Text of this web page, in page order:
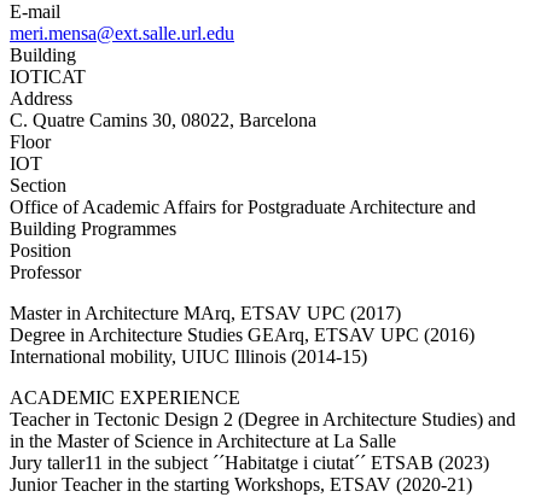
E-mail
meri.mensa@ext.salle.url.edu
Building
IOTICAT
Address
C. Quatre Camins 30, 08022, Barcelona
Floor
IOT
Section
Office of Academic Affairs for Postgraduate Architecture and
Building Programmes
Position
Professor
Master in Architecture MArq, ETSAV UPC (2017)
Degree in Architecture Studies GEArq, ETSAV UPC (2016)
International mobility, UIUC Illinois (2014-15)
ACADEMIC EXPERIENCE
Teacher in Tectonic Design 2 (Degree in Architecture Studies) and
in the Master of Science in Architecture at La Salle
Jury taller11 in the subject ´´Habitatge i ciutat´´ ETSAB (2023)
Junior Teacher in the starting Workshops, ETSAV (2020-21)